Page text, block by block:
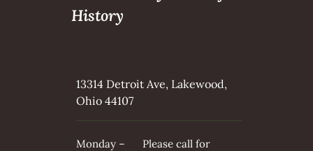
History
13314 Detroit Ave, Lakewood,
Ohio 44107
Monday –
Please call for